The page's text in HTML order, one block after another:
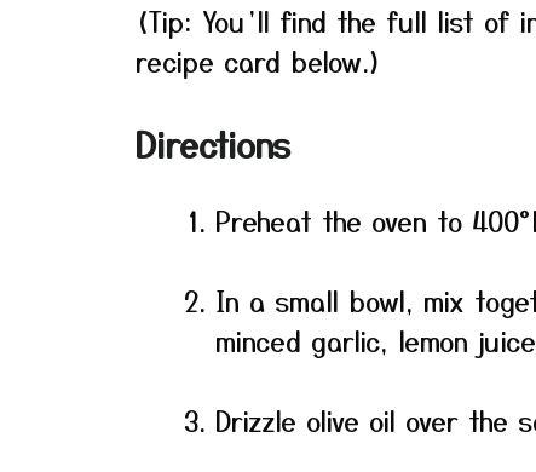
(Tip: You’ll find the full list of
recipe card below.)
Directions
Preheat the oven to
In a small bowl, mix
minced garlic, lemon
Drizzle olive oil over the